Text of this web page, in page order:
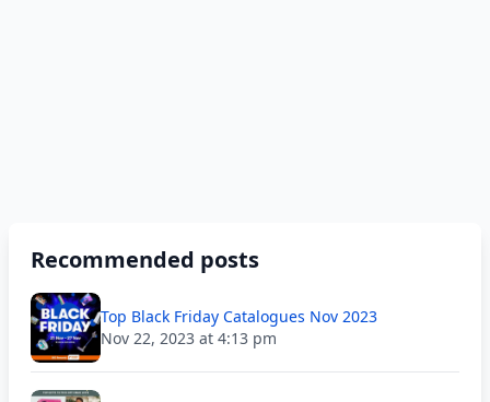
Recommended posts
Top Black Friday Catalogues Nov 2023
Nov 22, 2023 at 4:13 pm